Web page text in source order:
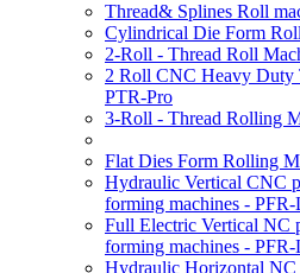
Thread& Splines Roll
Cylindrical Die Form
2-Roll - Thread Roll
2 Roll CNC Heavy Duty
PTR-Pro
3-Roll - Thread Rolling
Flat Dies Form Rolling
Hydraulic Vertical CNC
forming machines - PFR-
Full Electric Vertical NC
forming machines -
Hydraulic Horizontal NC